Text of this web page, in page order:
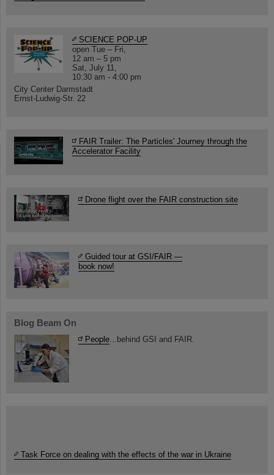
SCIENCE POP-UP
open Tue – Fri,
12 am – 5 pm
Sat, July 11,
10:30 am - 4:00 pm
City Center Darmstadt
Ernst-Ludwig-Str. 22
FAIR Trailer: The Particles' Journey through the
Accelerator Facility
Drone flight over the FAIR construction site
Guided tour at GSI/FAIR —
book now!
Blog Beam On
People...behind GSI and FAIR.
Task Force on dealing with the effects of the war in Ukraine